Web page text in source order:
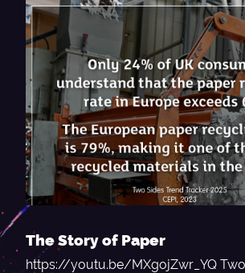
The Story of Paper
https://youtu.be/MXgojZwr_YQ